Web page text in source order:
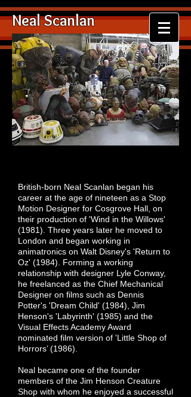
Neal Scanlan
British-born Neal Scanlan began his
career at the age of nineteen as a Stop
Motion Designer for Cosgrove Hall, on
their production of 'Wind in the Willows'
(1981). Three years later he moved to
London and began working in
animatronics on Walt Disney's 'Return to
Oz' (1984). Forming a working
relationship with designer Lyle Conway,
he freelanced as the Chief Mechanical
Designer on films such as Dennis
Potter's 'Dream Child' (1984), Jim
Henson's 'Labyrinth' (1985) and the
Visual Effects Academy Award
nominated film version of 'Little Shop of
Horrors’ (1986).
Neal became one of the founder
members of the Jim Henson Creature
Shop with whom he enjoyed a successful